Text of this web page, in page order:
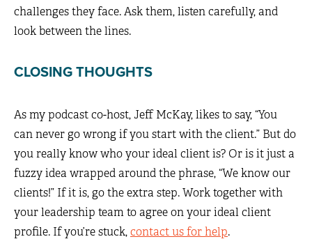
challenges they face. Ask them, listen carefully, and
look between the lines.
CLOSING THOUGHTS
As my podcast co-host, Jeff McKay, likes to say, “You
can never go wrong if you start with the client.” But do
you really know who your ideal client is? Or is it just a
fuzzy idea wrapped around the phrase, “We know our
clients!” If it is, go the extra step. Work together with
your leadership team to agree on your ideal client
profile. If you’re stuck,contact us for help.